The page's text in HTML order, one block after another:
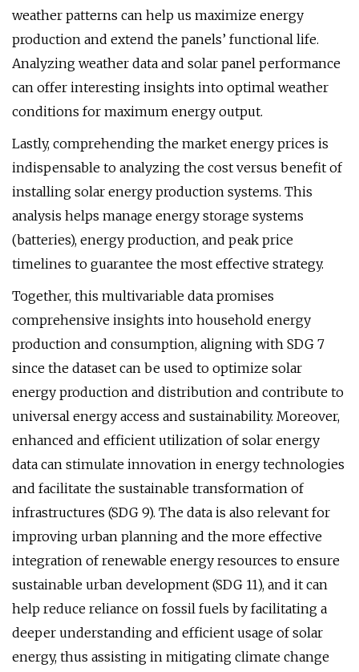
weather patterns can help us maximize energy
production and extend the panels’ functional life.
Analyzing weather data and solar panel performance
can offer interesting insights into optimal weather
conditions for maximum energy output.
Lastly, comprehending the market energy prices is
indispensable to analyzing the cost versus benefit of
installing solar energy production systems. This
analysis helps manage energy storage systems
(batteries), energy production, and peak price
timelines to guarantee the most effective strategy.
Together, this multivariable data promises
comprehensive insights into household energy
production and consumption, aligning with SDG 7
since the dataset can be used to optimize solar
energy production and distribution and contribute to
universal energy access and sustainability. Moreover,
enhanced and efficient utilization of solar energy
data can stimulate innovation in energy technologies
and facilitate the sustainable transformation of
infrastructures (SDG 9). The data is also relevant for
improving urban planning and the more effective
integration of renewable energy resources to ensure
sustainable urban development (SDG 11), and it can
help reduce reliance on fossil fuels by facilitating a
deeper understanding and efficient usage of solar
energy, thus assisting in mitigating climate change